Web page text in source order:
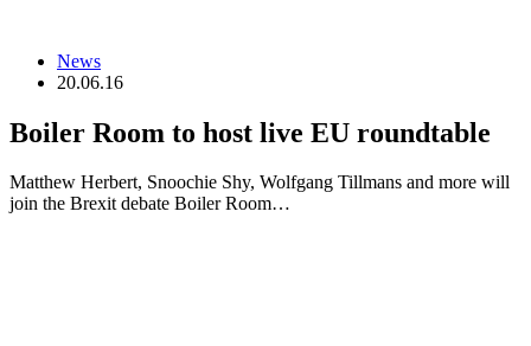
News
20.06.16
Boiler Room to host live EU roundtable
Matthew Herbert, Snoochie Shy, Wolfgang Tillmans and more will
join the Brexit debate Boiler Room…